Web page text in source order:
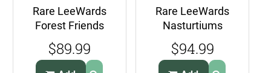
Rare LeeWards
Forest Friends
Embroidery Kit
Squirrel Owl
$89.99
Rare LeeWards
Nasturtiums
Embroidery Pillow
Kit
$94.99